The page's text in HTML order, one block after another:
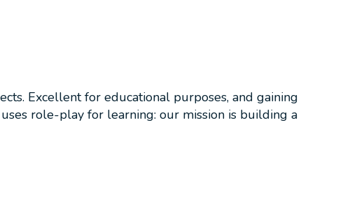
Excellent for educational purposes, and gaining
role-play for learning: our mission is building a